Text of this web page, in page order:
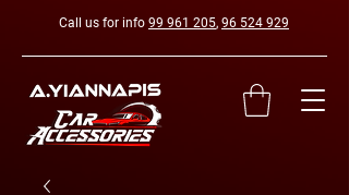
Call us for info 99 961 205, 96 524 929